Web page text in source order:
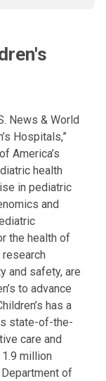
News & World
Hospitals,”
America’s
health
in pediatric
and
the health of
and safety, are
to advance
has a
state-of-the-
care and
million
of